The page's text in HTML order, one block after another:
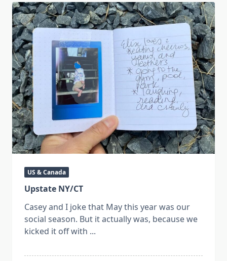
US & Canada
Upstate NY/CT
Casey and I joke that May this year was our
social season. But it actually was, because we
kicked it off with ...